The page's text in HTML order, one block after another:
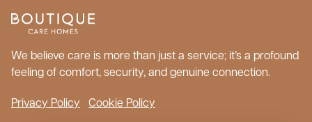
We believe care is more than just a service; it’s a profound
feeling of comfort, security, and genuine connection.
Privacy Policy Cookie Policy